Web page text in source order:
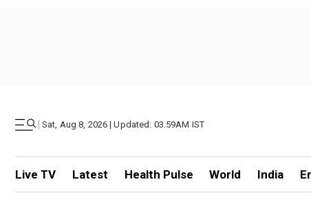
| Sat, Aug 8, 2026 | Updated: 03.59AM IST
Live TV Latest Health Pulse World India